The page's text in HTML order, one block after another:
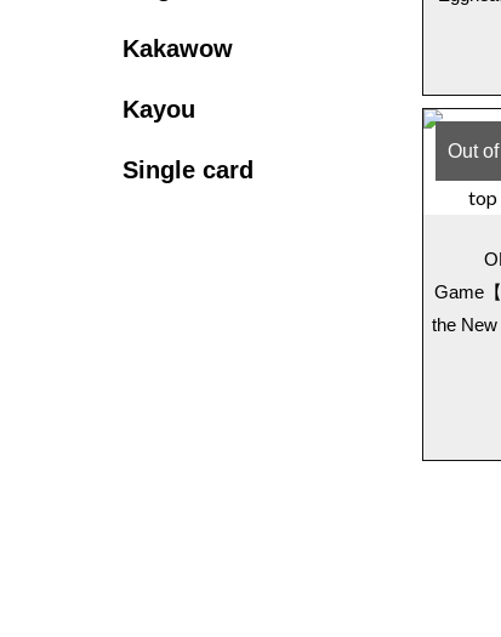
Kakawow
Kayou
Single card
Out
Game
the